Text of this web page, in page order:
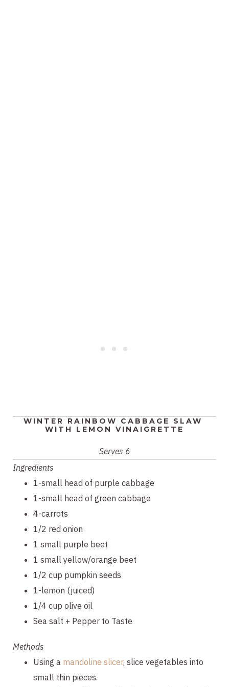
WINTER RAINBOW CABBAGE SLAW
WITH LEMON VINAIGRETTE
Serves 6
Ingredients
1-small head of purple cabbage
1-small head of green cabbage
4-carrots
1/2 red onion
1 small purple beet
1 small yellow/orange beet
1/2 cup pumpkin seeds
1-lemon (juiced)
1/4 cup olive oil
Sea salt + Pepper to Taste
Methods
Using a mandoline slicer, slice vegetables into
small thin pieces.